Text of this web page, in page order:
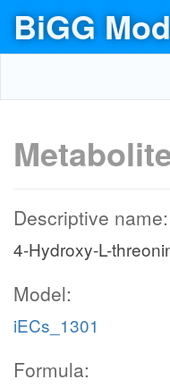
BiGG
Descriptive name:
4-Hydroxy-L-
Model:
iECs_1301
Formula: